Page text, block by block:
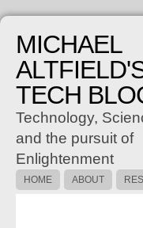
MICHAEL
TECH
Technology,
and the pursuit of
Enlightenment
HOME ABOUT